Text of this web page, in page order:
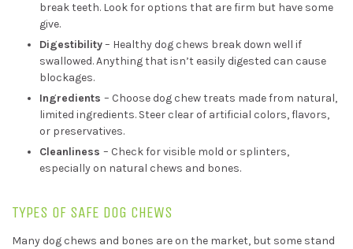
break teeth. Look for options that are firm but have some
give.
Digestibility– Healthy dog chews break down well if
swallowed. Anything that isn’t easily digested can cause
blockages.
Ingredients – Choose dog chew treats made from natural,
limited ingredients. Steer clear of artificial colors, flavors,
or preservatives.
Cleanliness – Check for visible mold or splinters,
especially on natural chews and bones.
TYPES OF SAFE DOG CHEWS
Many dog chews and bones are on the market, but some stand